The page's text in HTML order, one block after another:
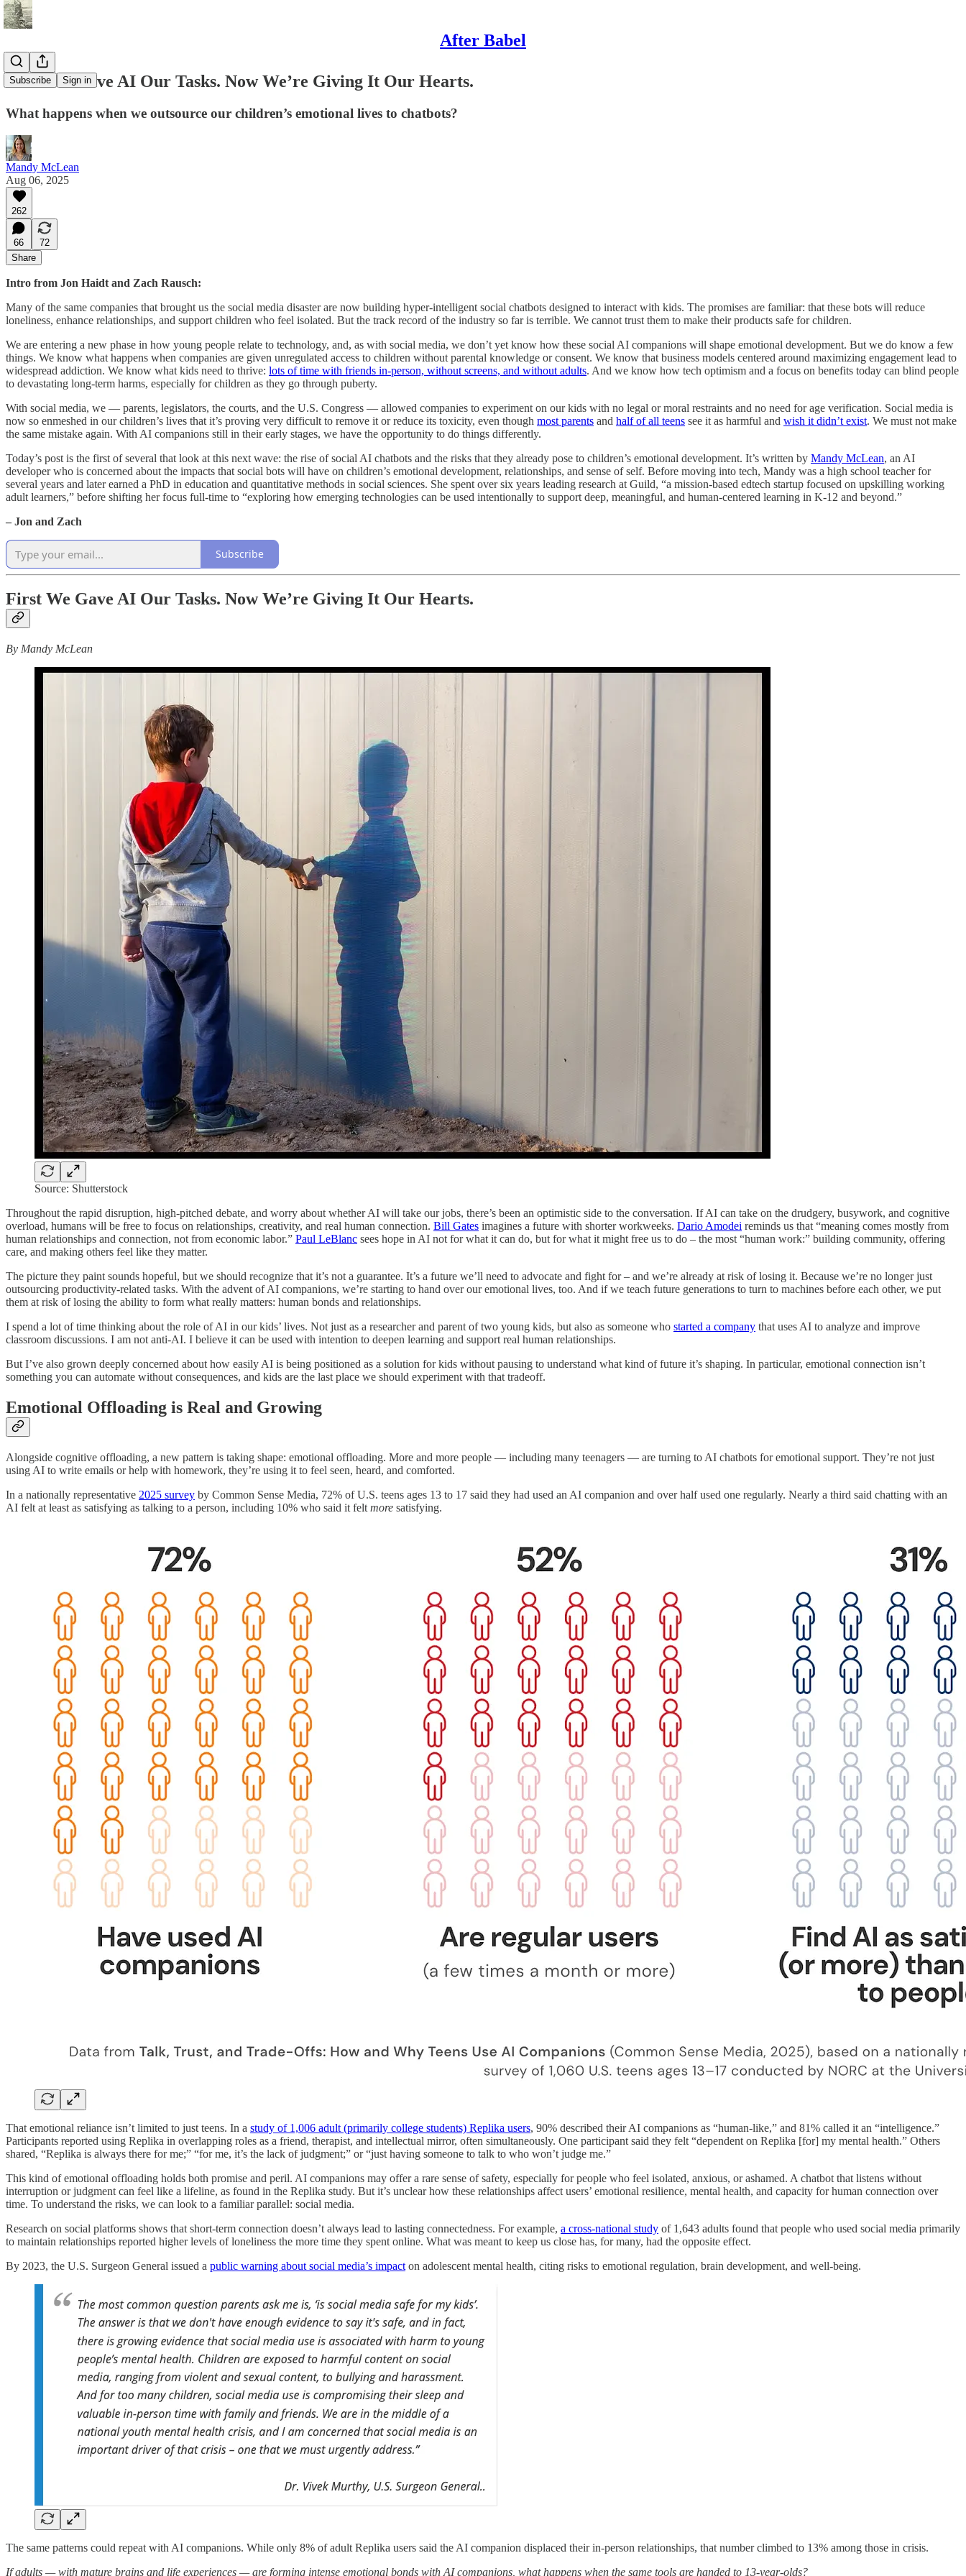
After Babel
Subscribe Sign in
First We Gave AI Our Tasks. Now We’re Giving It Our Hearts.
What happens when we outsource our children’s emotional lives to chatbots?
Mandy McLean
Aug 06, 2025
262
66
72
Share
Intro from Jon Haidt and Zach Rausch:
Many of the same companies that brought us the social media disaster are now building hyper-intelligent social chatbots designed to interact with kids. The promises are familiar: that these bots will reduce
loneliness, enhance relationships, and support children who feel isolated. But the track record of the industry so far is terrible. We cannot trust them to make their products safe for children.
We are entering a new phase in how young people relate to technology, and, as with social media, we don’t yet know how these social AI companions will shape emotional development. But we do know a few
things. We know what happens when companies are given unregulated access to children without parental knowledge or consent. We know that business models centered around maximizing engagement lead to
widespread addiction. We know what kids need to thrive: lots of time with friends in-person, without screens, and without adults. And we know how tech optimism and a focus on benefits today can blind people
to devastating long-term harms, especially for children as they go through puberty.
With social media, we — parents, legislators, the courts, and the U.S. Congress — allowed companies to experiment on our kids with no legal or moral restraints and no need for age verification. Social media is
now so enmeshed in our children’s lives that it’s proving very difficult to remove it or reduce its toxicity, even though most parents and half of all teens see it as harmful and wish it didn’t exist. We must not make
the same mistake again. With AI companions still in their early stages, we have the opportunity to do things differently.
Today’s post is the first of several that look at this next wave: the rise of social AI chatbots and the risks that they already pose to children’s emotional development. It’s written by Mandy McLean, an AI
developer who is concerned about the impacts that social bots will have on children’s emotional development, relationships, and sense of self. Before moving into tech, Mandy was a high school teacher for
several years and later earned a PhD in education and quantitative methods in social sciences. She spent over six years leading research at Guild, “a mission-based edtech startup focused on upskilling working
adult learners,” before shifting her focus full-time to “exploring how emerging technologies can be used intentionally to support deep, meaningful, and human-centered learning in K-12 and beyond.”
– Jon and Zach
Subscribe
First We Gave AI Our Tasks. Now We’re Giving It Our Hearts.
By Mandy McLean
Source: Shutterstock
Throughout the rapid disruption, high-pitched debate, and worry about whether AI will take our jobs, there’s been an optimistic side to the conversation. If AI can take on the drudgery, busywork, and cognitive
overload, humans will be free to focus on relationships, creativity, and real human connection. Bill Gates imagines a future with shorter workweeks. Dario Amodei reminds us that “meaning comes mostly from
human relationships and connection, not from economic labor.” Paul LeBlanc sees hope in AI not for what it can do, but for what it might free us to do – the most “human work:” building community, offering
care, and making others feel like they matter.
The picture they paint sounds hopeful, but we should recognize that it’s not a guarantee. It’s a future we’ll need to advocate and fight for – and we’re already at risk of losing it. Because we’re no longer just
outsourcing productivity-related tasks. With the advent of AI companions, we’re starting to hand over our emotional lives, too. And if we teach future generations to turn to machines before each other, we put
them at risk of losing the ability to form what really matters: human bonds and relationships.
I spend a lot of time thinking about the role of AI in our kids’ lives. Not just as a researcher and parent of two young kids, but also as someone who started a company that uses AI to analyze and improve
classroom discussions. I am not anti-AI. I believe it can be used with intention to deepen learning and support real human relationships.
But I’ve also grown deeply concerned about how easily AI is being positioned as a solution for kids without pausing to understand what kind of future it’s shaping. In particular, emotional connection isn’t
something you can automate without consequences, and kids are the last place we should experiment with that tradeoff.
Emotional Offloading is Real and Growing
Alongside cognitive offloading, a new pattern is taking shape: emotional offloading. More and more people — including many teenagers — are turning to AI chatbots for emotional support. They’re not just
using AI to write emails or help with homework, they’re using it to feel seen, heard, and comforted.
In a nationally representative 2025 survey by Common Sense Media, 72% of U.S. teens ages 13 to 17 said they had used an AI companion and over half used one regularly. Nearly a third said chatting with an
AI felt at least as satisfying as talking to a person, including 10% who said it felt more satisfying.
That emotional reliance isn’t limited to just teens. In a study of 1,006 adult (primarily college students) Replika users, 90% described their AI companions as “human-like,” and 81% called it an “intelligence.”
Participants reported using Replika in overlapping roles as a friend, therapist, and intellectual mirror, often simultaneously. One participant said they felt “dependent on Replika [for] my mental health.” Others
shared, “Replika is always there for me;” “for me, it’s the lack of judgment;” or “just having someone to talk to who won’t judge me.”
This kind of emotional offloading holds both promise and peril. AI companions may offer a rare sense of safety, especially for people who feel isolated, anxious, or ashamed. A chatbot that listens without
interruption or judgment can feel like a lifeline, as found in the Replika study. But it’s unclear how these relationships affect users’ emotional resilience, mental health, and capacity for human connection over
time. To understand the risks, we can look to a familiar parallel: social media.
Research on social platforms shows that short-term connection doesn’t always lead to lasting connectedness. For example, a cross-national study of 1,643 adults found that people who used social media primarily
to maintain relationships reported higher levels of loneliness the more time they spent online. What was meant to keep us close has, for many, had the opposite effect.
By 2023, the U.S. Surgeon General issued a public warning about social media’s impact on adolescent mental health, citing risks to emotional regulation, brain development, and well-being.
The same patterns could repeat with AI companions. While only 8% of adult Replika users said the AI companion displaced their in-person relationships, that number climbed to 13% among those in crisis.
If adults — with mature brains and life experiences — are forming intense emotional bonds with AI companions, what happens when the same tools are handed to 13-year-olds?